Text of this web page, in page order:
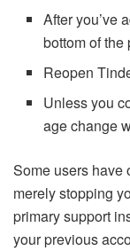
After you’ve
bottom of the
Reopen
Unless you
age change
Some users have
merely stopping
primary support
your previous